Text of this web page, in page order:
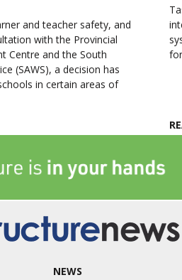
and teacher safety, and
with the Provincial
Centre and the South
(SAWS), a decision has
in certain areas of
NEWS